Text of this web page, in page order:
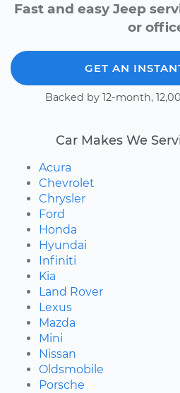
Fast and easy Jeep
or
GET AN
Backed by 12-month,
Car Makes We
Acura
Chevrolet
Chrysler
Ford
Honda
Hyundai
Infiniti
Kia
Land Rover
Lexus
Mazda
Mini
Nissan
Oldsmobile
Porsche